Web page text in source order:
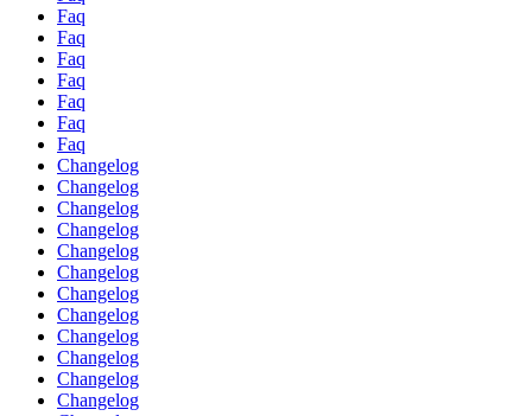
Faq
Faq
Faq
Faq
Faq
Faq
Faq
Changelog
Changelog
Changelog
Changelog
Changelog
Changelog
Changelog
Changelog
Changelog
Changelog
Changelog
Changelog